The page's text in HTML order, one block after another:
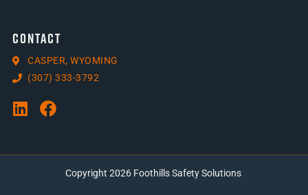
CONTACT
CASPER, WYOMING
(307) 333-3792
Copyright 2026 Foothills Safety Solutions